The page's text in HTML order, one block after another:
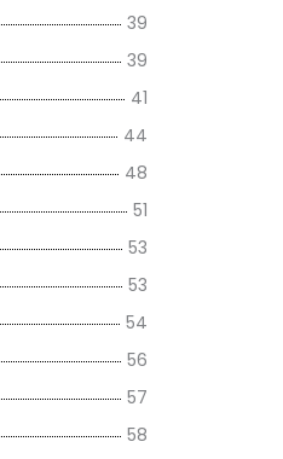
39
39
41
44
48
51
53
53
54
56
57
58